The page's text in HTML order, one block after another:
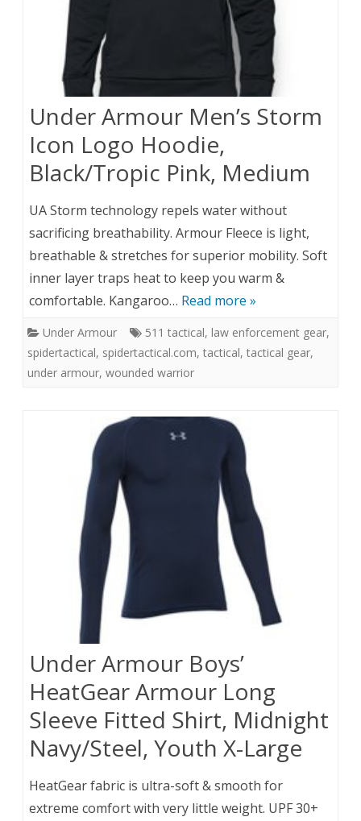
Under Armour Men’s Storm
Icon Logo Hoodie,
Black/Tropic Pink, Medium
UA Storm technology repels water without
sacrificing breathability. Armour Fleece is light,
breathable & stretches for superior mobility. Soft
inner layer traps heat to keep you warm &
comfortable. Kangaroo… Read more »
Under Armour 511 tactical, law enforcement gear,
spidertactical, spidertactical.com, tactical, tactical gear,
under armour, wounded warrior
Under Armour Boys’
HeatGear Armour Long
Sleeve Fitted Shirt, Midnight
Navy/Steel, Youth X-Large
HeatGear fabric is ultra-soft & smooth for
extreme comfort with very little weight. UPF 30+